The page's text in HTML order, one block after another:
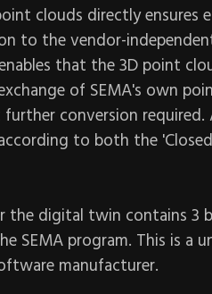
clouds directly ensures
to the vendor-
that the 3D point
of SEMA's own
conversion required.
to both the
the digital twin contains 3
SEMA program. This is a
manufacturer.